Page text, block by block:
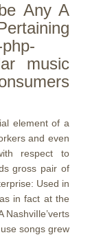
Any A
music
element of a
and even
respect to
gross pair of
Used in
in fact at the
NashviIle’verts
songs grew